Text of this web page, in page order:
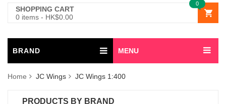
SHOPPING CART
0 items - HK$0.00
0
BRAND MENU
Home JC Wings JC Wings 1:400
PRODUCTS BY BRAND